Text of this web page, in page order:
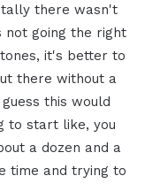
there wasn't
not going the right
it's better to
there without a
this would
to start like, you
a dozen and a
time and trying to